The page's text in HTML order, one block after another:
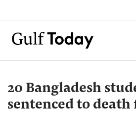
20 Bangladesh
sentenced to